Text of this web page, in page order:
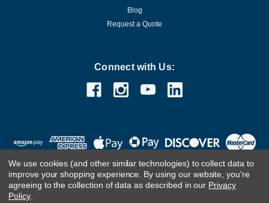
Blog
Request a Quote
Connect with Us:
We use cookies (and other similar technologies) to collect data to
improve your shopping experience. By using our website, you're
agreeing to the collection of data as described in our Privacy
Policy.